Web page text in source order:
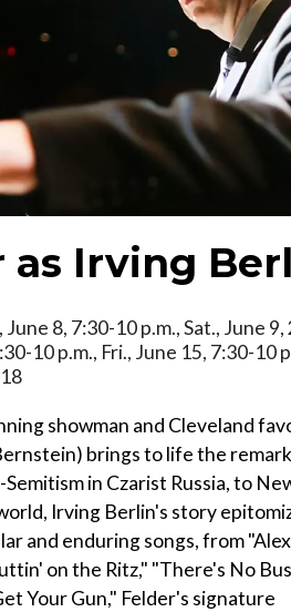
as Irving
8, 7:30-10 p.m., Sat., June
10 p.m., Fri., June 15, 7:30-10
showman and Cleveland
brings to life the
in Czarist Russia, to
Irving Berlin's story
and enduring songs, from
on the Ritz," "There's No
Your Gun," Felder's signature